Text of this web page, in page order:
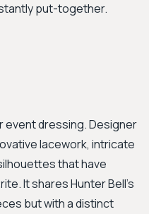
put-together.
event dressing. Designer
lacework, intricate
that have
It shares Hunter Bell’s
but with a distinct